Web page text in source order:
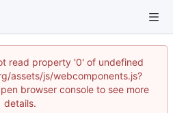
read property '0' of undefined
assets/js/webcomponents.js?
browser console to see more
details.